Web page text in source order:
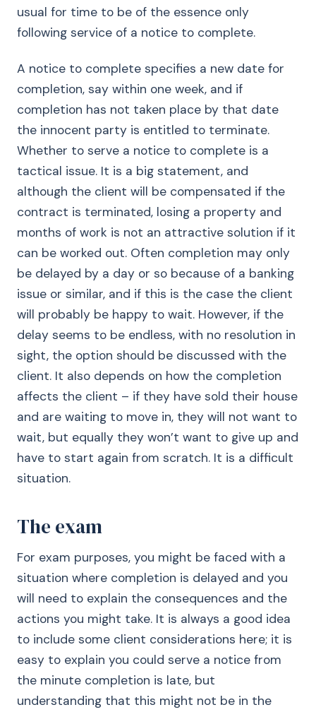
usual for time to be of the essence only
following service of a notice to complete.
A notice to complete specifies a new date for
completion, say within one week, and if
completion has not taken place by that date
the innocent party is entitled to terminate.
Whether to serve a notice to complete is a
tactical issue. It is a big statement, and
although the client will be compensated if the
contract is terminated, losing a property and
months of work is not an attractive solution if it
can be worked out. Often completion may only
be delayed by a day or so because of a banking
issue or similar, and if this is the case the client
will probably be happy to wait. However, if the
delay seems to be endless, with no resolution in
sight, the option should be discussed with the
client. It also depends on how the completion
affects the client – if they have sold their house
and are waiting to move in, they will not want to
wait, but equally they won’t want to give up and
have to start again from scratch. It is a difficult
situation.
The exam
For exam purposes, you might be faced with a
situation where completion is delayed and you
will need to explain the consequences and the
actions you might take. It is always a good idea
to include some client considerations here; it is
easy to explain you could serve a notice from
the minute completion is late, but
understanding that this might not be in the